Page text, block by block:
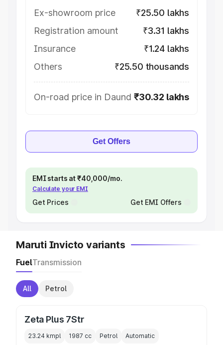
Ex-showroom price
₹25.50 lakhs
Registration amount
₹3.31 lakhs
Insurance
₹1.24 lakhs
Others
₹25.50 thousands
On-road price in Daund ₹30.32 lakhs
Get Offers
EMI starts at ₹40,000/mo.
Calculate your EMI
Get Prices Get EMI Offers
Maruti Invicto variants
FuelTransmission
All Petrol
Zeta Plus 7Str
23.24 kmpl 1987 cc Petrol Automatic